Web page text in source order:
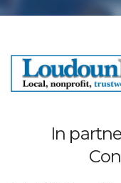
In